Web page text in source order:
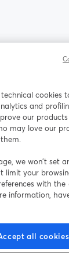
Facebook
onglet
Instagram
ouvre un nouvel onglet
Conditions
technical cookies
and
our
may love our
we won’t set
limit your
with the
information,
all cookies